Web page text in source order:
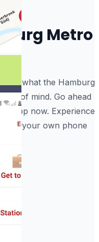
Metro
with what the Hamburg
of mind. Go ahead
App now. Experience
on your own phone